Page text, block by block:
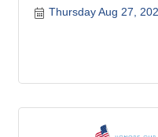
Thursday Aug 27,